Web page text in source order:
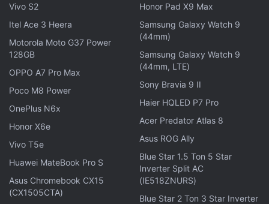
Further reading: macOS Sierra 10.12.4
macOS Sierra 10.12.4
Apple,Night Shift mode
Vivo S2
Itel Ace 3 Heera
Motorola Moto G37 Power
128GB
OPPO A7 Pro Max
Poco M8 Power
OnePlus N6x
Honor X6e
Vivo T5e
Huawei MateBook Pro S
Asus Chromebook CX15
(CX1505CTA)
Honor Pad X9 Max
Samsung Galaxy Watch 9
(44mm)
Samsung Galaxy Watch 9
(44mm, LTE)
Sony Bravia 9 II
Haier HQLED P7 Pro
Acer Predator Atlas 8
Asus ROG Ally
Blue Star 1.5 Ton 5 Star
Inverter Split AC
(IE518ZNURS)
Blue Star 2 Ton 3 Star Inverter